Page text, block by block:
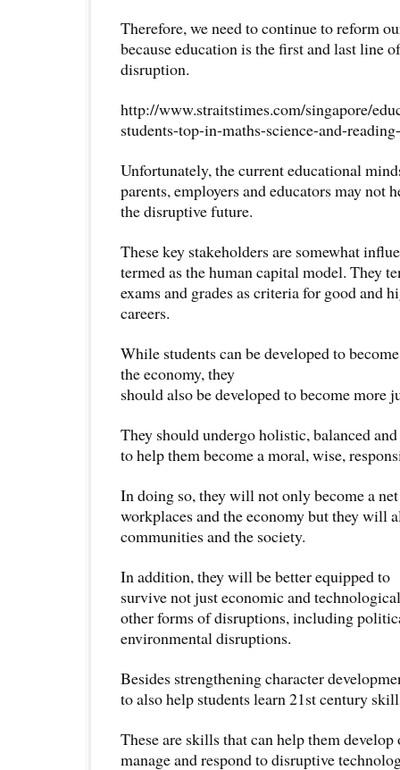
Therefore, we need to continue to reform
because education is the first and last line
disruption.
http://www.straitstimes.com/singapore/
students-top-in-maths-science-and-
Unfortunately, the current educational
parents, employers and educators may not
the disruptive future.
These key stakeholders are somewhat
termed as the human capital model. They
exams and grades as criteria for good and
careers.
While students can be developed to
the economy, they
should also be developed to become more
They should undergo holistic, balanced
to help them become a moral, wise,
In doing so, they will not only become a
workplaces and the economy but they will
communities and the society.
In addition, they will be better equipped to
survive not just economic and
other forms of disruptions, including
environmental disruptions.
Besides strengthening character
to also help students learn 21st century
These are skills that can help them
manage and respond to disruptive